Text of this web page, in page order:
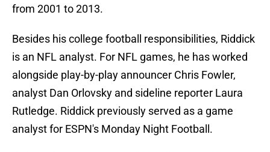
from 2001 to 2013.
Besides his college football responsibilities, Riddick
is an NFL analyst. For NFL games, he has worked
alongside play-by-play announcer Chris Fowler,
analyst Dan Orlovsky and sideline reporter Laura
Rutledge. Riddick previously served as a game
analyst for ESPN's Monday Night Football.